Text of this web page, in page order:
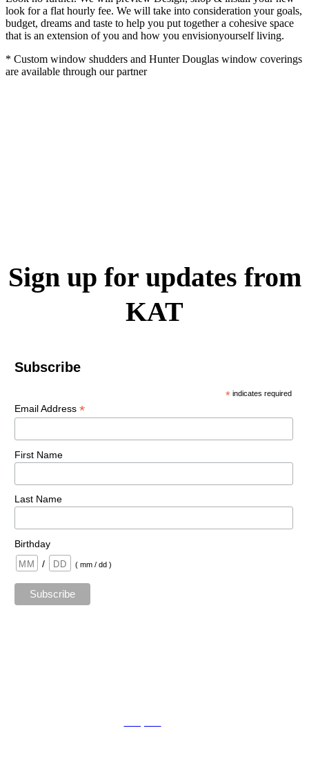
look for a flat hourly fee. We will take into consideration your goals,
budget, dreams and taste to help you put together a cohesive space
that is an extension of you and how you envisionyourself living.
* Custom window shudders and Hunter Douglas window coverings
are available through our partner
Sign up for updates from
KAT
Subscribe
* indicates required
Email Address *
First Name
Last Name
Birthday
/
( mm / dd )